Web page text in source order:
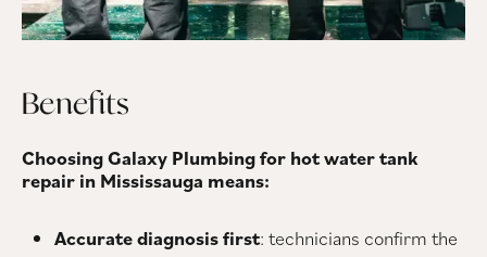
Benefits
Choosing Galaxy Plumbing for hot water tank
repair in Mississauga means:
Accurate diagnosis first: technicians confirm the